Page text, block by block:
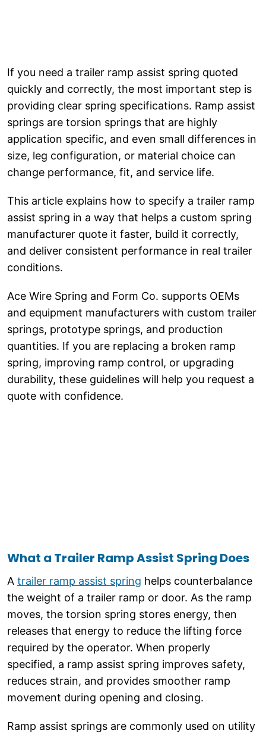
If you need a trailer ramp assist spring quoted
quickly and correctly, the most important step is
providing clear spring specifications. Ramp assist
springs are torsion springs that are highly
application specific, and even small differences in
size, leg configuration, or material choice can
change performance, fit, and service life.
This article explains how to specify a trailer ramp
assist spring in a way that helps a custom spring
manufacturer quote it faster, build it correctly,
and deliver consistent performance in real trailer
conditions.
Ace Wire Spring and Form Co. supports OEMs
and equipment manufacturers with custom trailer
springs, prototype springs, and production
quantities. If you are replacing a broken ramp
spring, improving ramp control, or upgrading
durability, these guidelines will help you request a
quote with confidence.
What a Trailer Ramp Assist Spring Does
A trailer ramp assist spring helps counterbalance
the weight of a trailer ramp or door. As the ramp
moves, the torsion spring stores energy, then
releases that energy to reduce the lifting force
required by the operator. When properly
specified, a ramp assist spring improves safety,
reduces strain, and provides smoother ramp
movement during opening and closing.
Ramp assist springs are commonly used on utility